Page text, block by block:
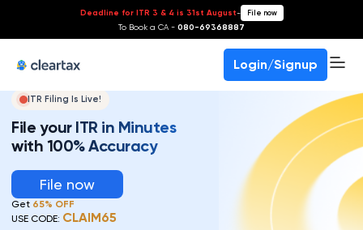
Deadline for ITR 3 & 4 is 31st August- File now
To Book a CA - 080-69368887
Login/Signup
ITR Filing Is Live!
File your ITR in Minutes
with 100% Accuracy
File now
Get 65% OFF
USE CODE: CLAIM65